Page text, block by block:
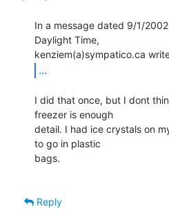
In a message dated 9/1/
Daylight Time,
...
I did that once, but I dont
freezer is enough
detail. I had ice crystals on
to go in plastic
bags.
Reply